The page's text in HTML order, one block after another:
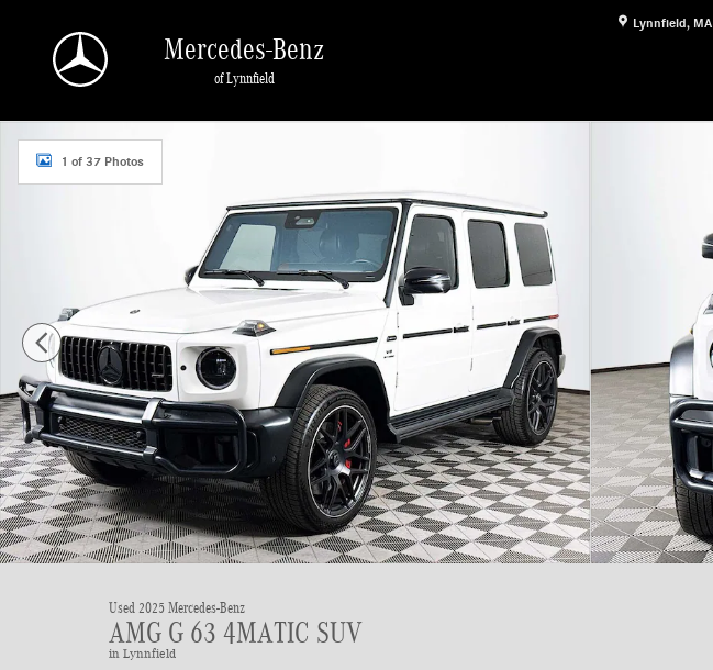
Lynnfield, MA
Mercedes-Benz
of Lynnfield
1 of 37 Photos
Used 2025 Mercedes-Benz
AMG G 63 4MATIC SUV
in Lynnfield